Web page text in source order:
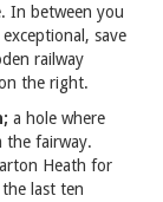
In between you
save
railway
the right.
a hole where
the fairway.
Heath for
last ten